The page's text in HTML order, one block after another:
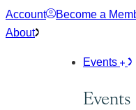
Skip
to
Account Become a
About
Events
Events